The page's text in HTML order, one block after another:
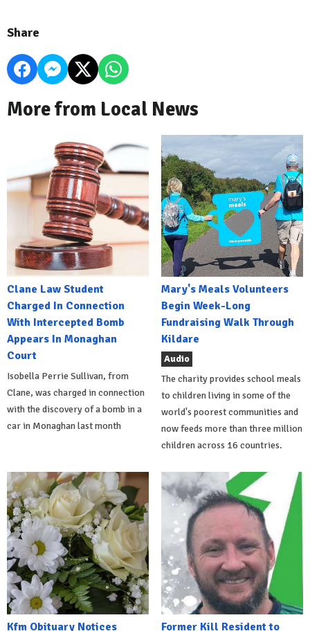
Share
More from Local News
Clane Law Student
Charged In Connection
With Intercepted Bomb
Appears In Monaghan
Court
Isobella Perrie Sullivan, from
Clane, was charged in connection
with the discovery of a bomb in a
car in Monaghan last month
Mary's Meals Volunteers
Begin Week-Long
Fundraising Walk Through
Kildare
Audio
The charity provides school meals
to children living in some of the
world's poorest communities and
now feeds more than three million
children across 16 countries.
Kfm Obituary Notices Former Kill Resident to